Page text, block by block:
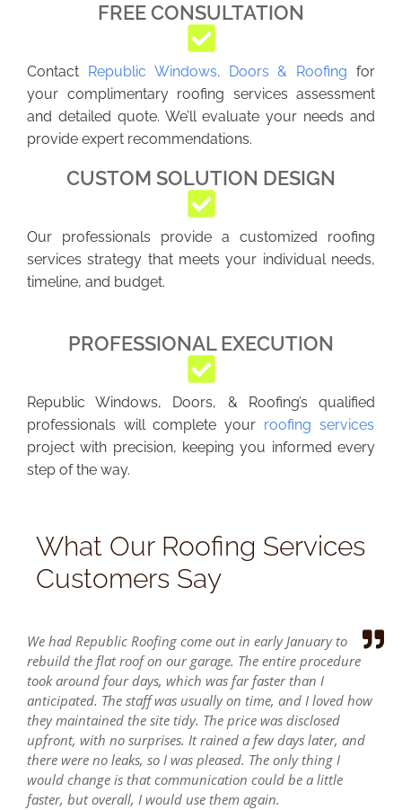
FREE CONSULTATION
Contact Republic Windows, Doors & Roofing for
your complimentary roofing services assessment
and detailed quote. We’ll evaluate your needs and
provide expert recommendations.
CUSTOM SOLUTION DESIGN
Our professionals provide a customized roofing
services strategy that meets your individual needs,
timeline, and budget.
PROFESSIONAL EXECUTION
Republic Windows, Doors, & Roofing’s qualified
professionals will complete your roofing services
project with precision, keeping you informed every
step of the way.
What Our Roofing Services
Customers Say
We had Republic Roofing come out in early January to
rebuild the flat roof on our garage. The entire procedure
took around four days, which was far faster than I
anticipated. The staff was usually on time, and I loved how
they maintained the site tidy. The price was disclosed
upfront, with no surprises. It rained a few days later, and
there were no leaks, so I was pleased. The only thing I
would change is that communication could be a little
faster, but overall, I would use them again.